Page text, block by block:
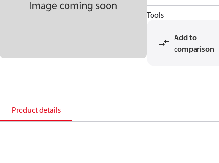
Tools
Add to
comparison
Product details